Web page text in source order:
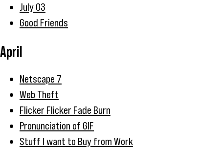
July 03
Good Friends
April
Netscape 7
Web Theft
Flicker Flicker Fade Burn
Pronunciation of GIF
Stuff I want to Buy from Work